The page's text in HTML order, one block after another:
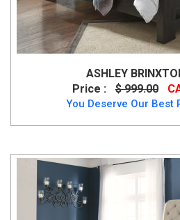
ASHLEY
Price :
$ 999.00
You Deserve Our Best